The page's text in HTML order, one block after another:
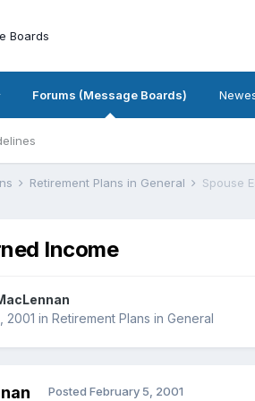
Forums (Message Boards)
Retirement Plans in General Spouse
Income
2001 in Retirement Plans in General
Posted February 5, 2001